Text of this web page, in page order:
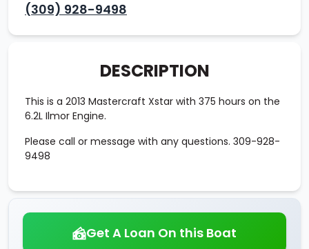
(309) 928-9498
DESCRIPTION
This is a 2013 Mastercraft Xstar with 375 hours on the
6.2L Ilmor Engine.
Please call or message with any questions. 309-928-
9498
Get A Loan On this Boat